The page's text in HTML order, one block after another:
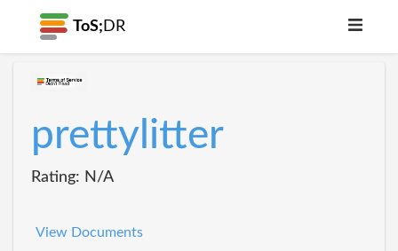
ToS; DR
prettylitter
Rating: N/A
View Documents